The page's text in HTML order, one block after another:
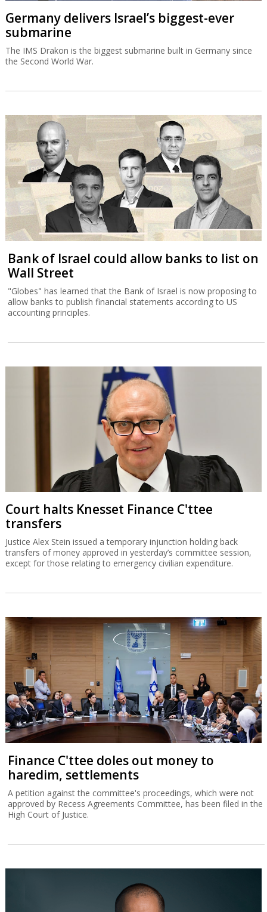
Germany delivers Israel’s biggest-ever
submarine
The IMS Drakon is the biggest submarine built in Germany since
the Second World War.
Bank of Israel could allow banks to list on
Wall Street
"Globes" has learned that the Bank of Israel is now proposing to
allow banks to publish financial statements according to US
accounting principles.
Court halts Knesset Finance C'ttee
transfers
Justice Alex Stein issued a temporary injunction holding back
transfers of money approved in yesterday’s committee session,
except for those relating to emergency civilian expenditure.
Finance C'ttee doles out money to
haredim, settlements
A petition against the committee's proceedings, which were not
approved by Recess Agreements Committee, has been filed in the
High Court of Justice.